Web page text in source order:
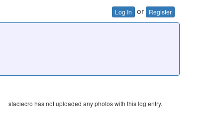
Log In or Register
staciecro has not uploaded any photos with this log entry.